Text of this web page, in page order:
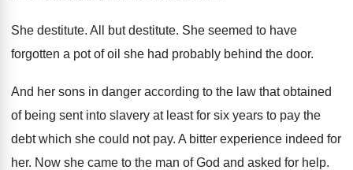
She destitute. All but destitute. She seemed to have
forgotten a pot of oil she had probably behind the door.
And her sons in danger according to the law that obtained
of being sent into slavery at least for six years to pay the
debt which she could not pay. A bitter experience indeed for
her. Now she came to the man of God and asked for help.